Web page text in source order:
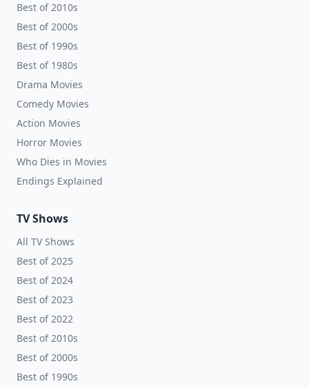
Best of 2010s
Best of 2000s
Best of 1990s
Best of 1980s
Drama Movies
Comedy Movies
Action Movies
Horror Movies
Who Dies in Movies
Endings Explained
TV Shows
All TV Shows
Best of 2025
Best of 2024
Best of 2023
Best of 2022
Best of 2010s
Best of 2000s
Best of 1990s